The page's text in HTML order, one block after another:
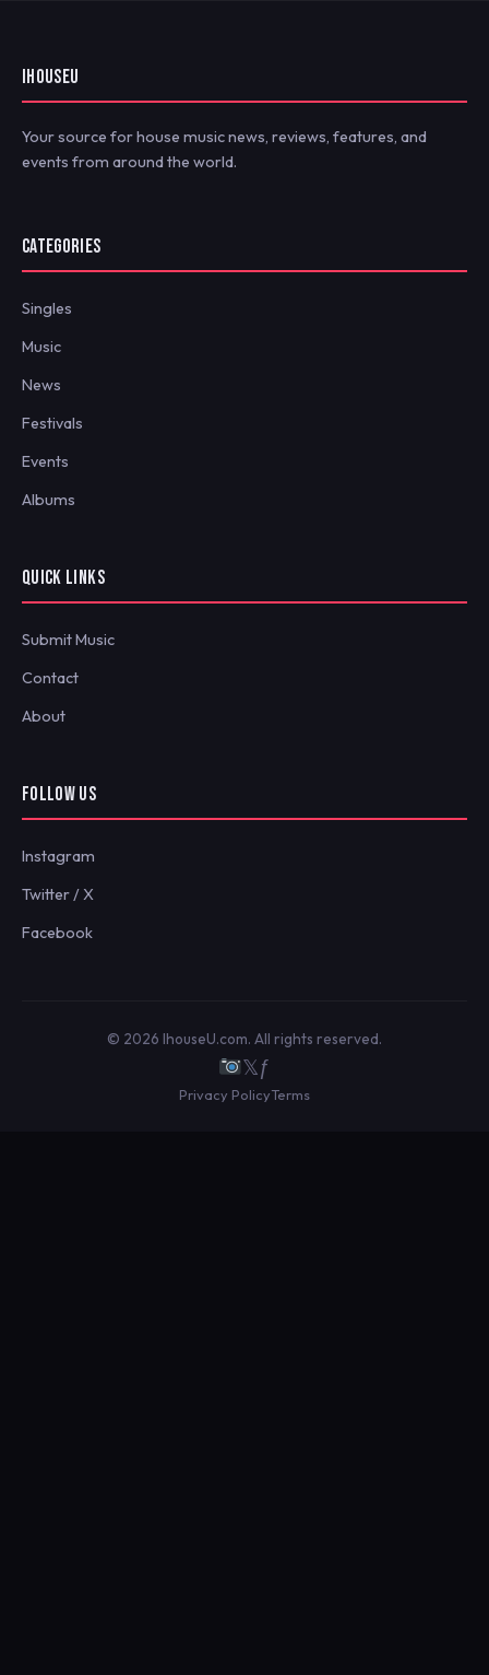
IHOUSEU
Your source for house music news, reviews, features, and
events from around the world.
CATEGORIES
Singles
Music
News
Festivals
Events
Albums
QUICK LINKS
Submit Music
Contact
About
FOLLOW US
Instagram
Twitter / X
Facebook
© 2026 IhouseU.com. All rights reserved.
𝕏ƒ
Privacy PolicyTerms